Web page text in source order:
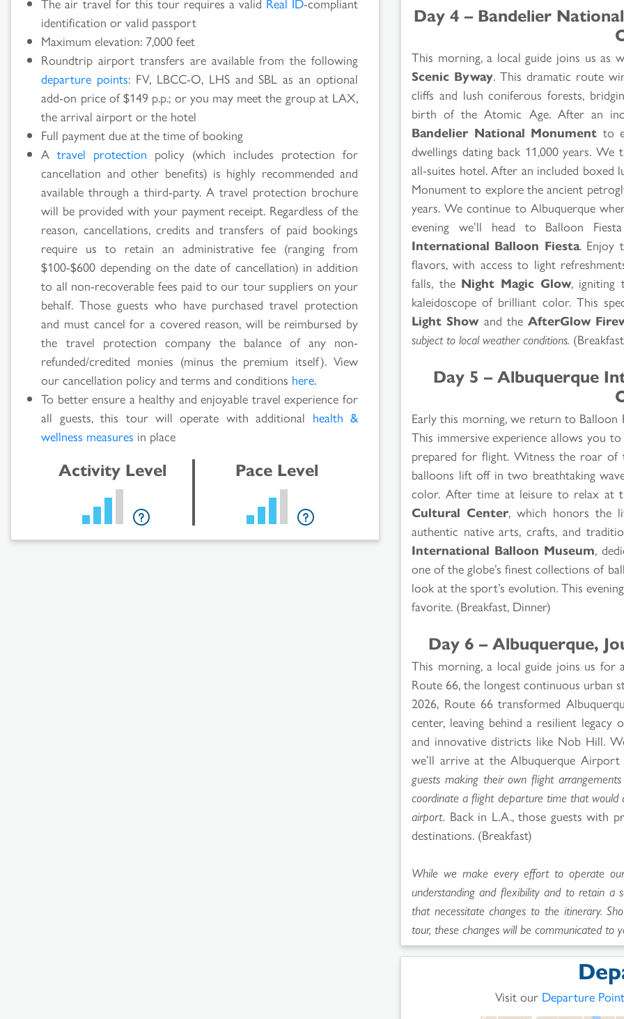
identification or valid passport
Maximum elevation: 7,000 feet
Roundtrip airport transfers are available from the following
departure points: FV, LBCC-O, LHS and SBL as an optional
add-on price of $149 p.p.; or you may meet the group at LAX,
the arrival airport or the hotel
Full payment due at the time of booking
Atravel protection policy (which includes protection for
cancellation and other benefits) is highly recommended and
available through a third-party. A travel protection brochure
will be provided with your payment receipt. Regardless of the
reason, cancellations, credits and transfers of paid bookings
require us to retain an administrative fee (ranging from
$100-$600 depending on the date of cancellation) in addition
to all non-recoverable fees paid to our tour suppliers on your
behalf. Those guests who have purchased travel protection
and must cancel for a covered reason, will be reimbursed by
the travel protection company the balance of any non-
refunded/credited monies (minus the premium itself). View
our cancellation policy and terms and conditions here.
To better ensure a healthy and enjoyable travel experience for
all guests, this tour will operate with additional health &
wellness measures in place
Activity Level Pace Level
Day 4 – Bandelier
This morning, a local guide joins us as
Scenic Byway. This dramatic route
cliffs and lush coniferous forests,
birth of the Atomic Age. After an
Bandelier National Monument to
dwellings dating back 11,000 years.
all-suites hotel. After an included boxed
Monument to explore the ancient
years. We continue to Albuquerque
evening we’ll head to Balloon
International Balloon Fiesta. Enjoy
flavors, with access to light
falls, the Night Magic Glow, igniting
kaleidoscope of brilliant color. This
Light Showand theAfterGlow
subject to local weather conditions.
Day 5 – Albuquerque
Early this morning, we return to
This immersive experience allows you
prepared for flight. Witness the roar
balloons lift off in two breathtaking
color. After time at leisure to relax at
Cultural Center, which honors the
authentic native arts, crafts, and
International Balloon Museum,
one of the globe’s finest collections of
look at the sport’s evolution. This
favorite. (Breakfast, Dinner)
Day 6 – Albuquerque,
This morning, a local guide joins us for
Route 66, the longest continuous urban
2026, Route 66 transformed
center, leaving behind a resilient legacy
and innovative districts like Nob Hill.
we’ll arrive at the Albuquerque
guests making their own flight
coordinate a flight departure time that
airport. Back in L.A., those guests with
destinations. (Breakfast)
While we make every effort to operate
understanding and flexibility and to retain a
that necessitate changes to the itinerary.
tour, these changes will be communicated to
Visit our Departure